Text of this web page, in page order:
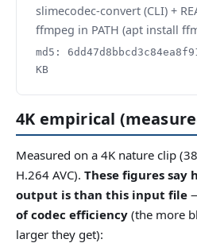
slimecodec-convert (CLI) +
ffmpeg in PATH (apt install
md5:
KB
4K empirical
Measured on a 4K nature clip
H.264 AVC). These figures say
output is than this input file
of codec efficiency (the more
larger they get):